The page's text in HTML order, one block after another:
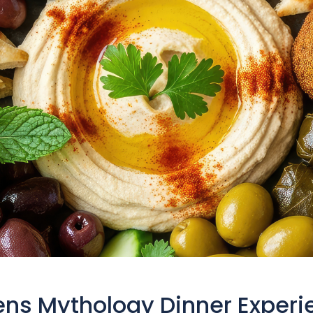
Mythology Dinner